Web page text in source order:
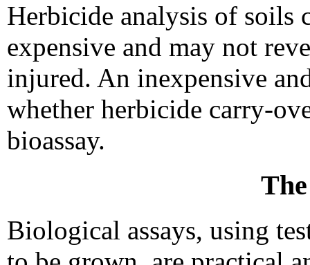
Herbicide analysis of soils
expensive and may not
injured. An inexpensive
whether herbicide carry-
bioassay.
Biological assays, using